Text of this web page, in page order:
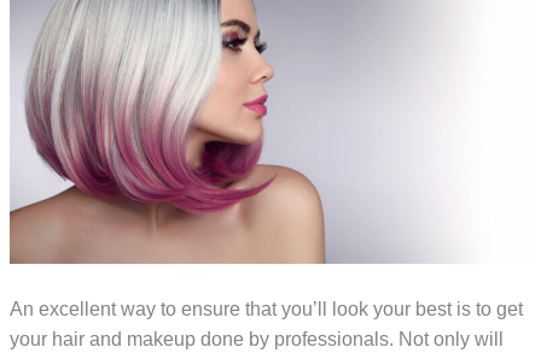
An excellent way to ensure that you’ll look your best is to get
your hair and makeup done by professionals. Not only will